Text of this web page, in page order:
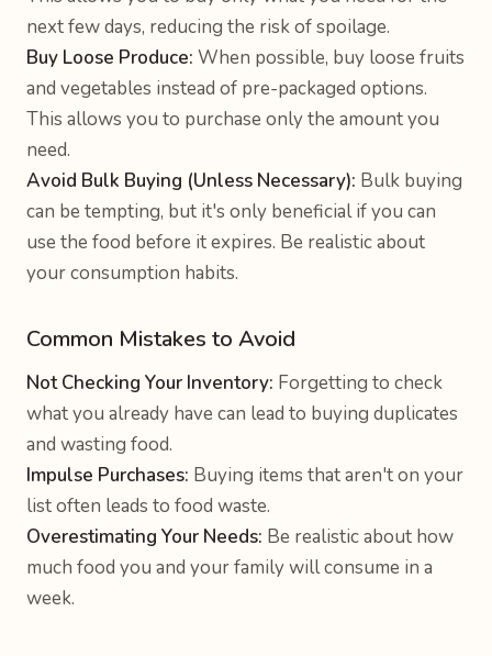
next few days, reducing the risk of spoilage.
Buy Loose Produce: When possible, buy loose fruits
and vegetables instead of pre-packaged options.
This allows you to purchase only the amount you
need.
Avoid Bulk Buying (Unless Necessary): Bulk buying
can be tempting, but it's only beneficial if you can
use the food before it expires. Be realistic about
your consumption habits.
Common Mistakes to Avoid
Not Checking Your Inventory: Forgetting to check
what you already have can lead to buying duplicates
and wasting food.
Impulse Purchases: Buying items that aren't on your
list often leads to food waste.
Overestimating Your Needs: Be realistic about how
much food you and your family will consume in a
week.